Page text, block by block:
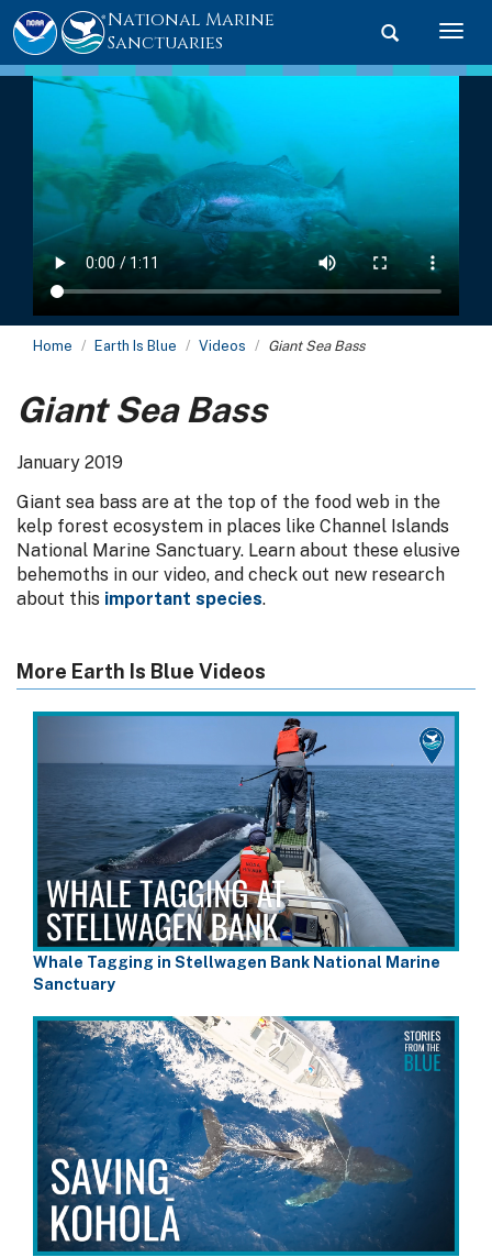
Toggle
National Marine
Sanctuaries
Home Earth Is Blue Videos Giant Sea Bass
Giant Sea Bass
January 2019
Giant sea bass are at the top of the food web in the
kelp forest ecosystem in places like Channel Islands
National Marine Sanctuary. Learn about these elusive
behemoths in our video, and check out new research
about this important species.
More Earth Is Blue Videos
Whale Tagging in Stellwagen Bank National Marine
Sanctuary